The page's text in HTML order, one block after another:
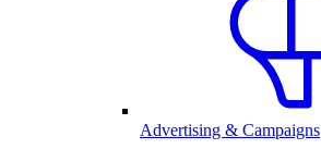
Advertising & Campaigns